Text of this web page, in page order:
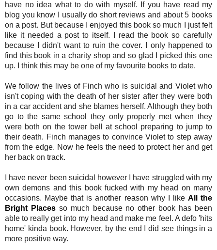
have no idea what to do with myself. If you have read my
blog you know I usually do short reviews and about 5 books
on a post. But because I enjoyed this book so much I just felt
like it needed a post to itself. I read the book so carefully
because I didn't want to ruin the cover. I only happened to
find this book in a charity shop and so glad I picked this one
up. I think this may be one of my favourite books to date.
We follow the lives of Finch who is suicidal and Violet who
isn't coping with the death of her sister after they were both
in a car accident and she blames herself. Although they both
go to the same school they only properly met when they
were both on the tower bell at school preparing to jump to
their death. Finch manages to convince Violet to step away
from the edge. Now he feels the need to protect her and get
her back on track.
I have never been suicidal however I have struggled with my
own demons and this book fucked with my head on many
occasions. Maybe that is another reason why I like All the
Bright Placesso much because no other book has been
able to really get into my head and make me feel. A defo 'hits
home' kinda book. However, by the end I did see things in a
more positive way.